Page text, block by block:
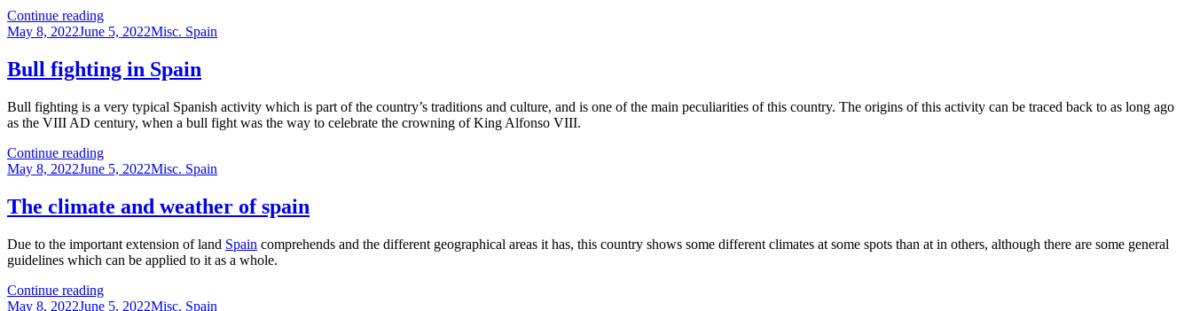
Continue readingSome
of
most
interesting
museums
Posted
May 8, 2022June 5, 2022Categories
Misc. Spain
Bull fighting in Spain
Bull fighting is a very typical Spanish activity which is part of the country’s traditions and culture, and is one of the main peculiarities of this country. The origins of this activity can be traced back to as long ago
as the VIII AD century, when a bull fight was the way to celebrate the crowning of King Alfonso VIII.
Continue readingBull
fighting
Spain
Posted
May 8, 2022June 5, 2022Categories
Misc. Spain
The climate and weather of spain
Due to the important extension of land Spain comprehends and the different geographical areas it has, this country shows some different climates at some spots than at in others, although there are some general
guidelines which can be applied to it as a whole.
Continue readingThe
climate
Posted
May 8, 2022June 5, 2022Categories
Misc. Spain